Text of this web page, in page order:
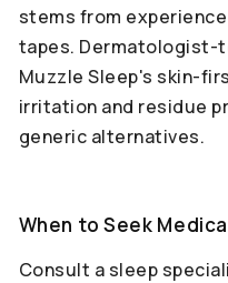
stems from
tapes. Dermatologist-
Muzzle Sleep's skin-
irritation and residue
generic alternatives.
When to Seek
Consult a sleep